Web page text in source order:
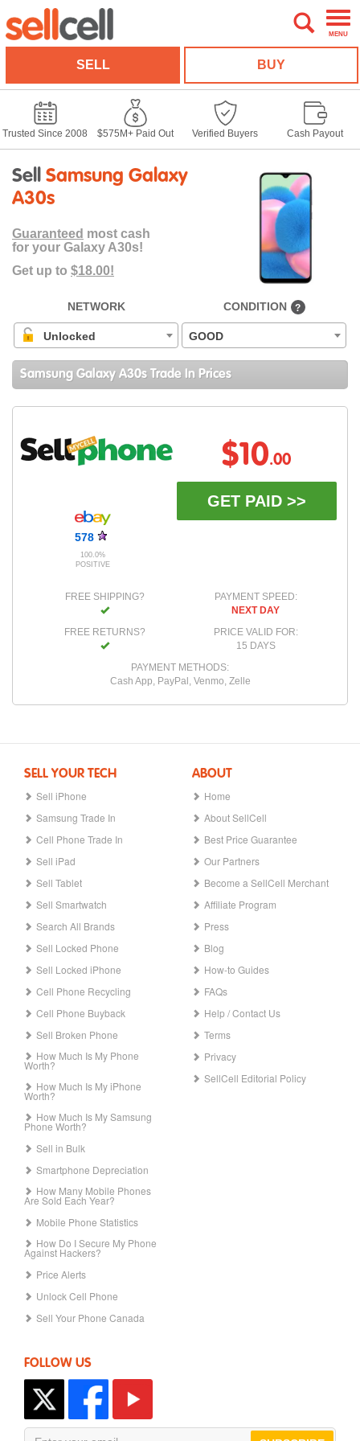
MENU
SELL BUY
Trusted Since 2008 $575M+ Paid Out Verified Buyers Cash Payout
Sell Samsung Galaxy
A30s
Guaranteed most cash
for your Galaxy A30s!
Get up to $18.00!
NETWORK
Unlocked
CONDITION ?
GOOD
Samsung Galaxy A30s Trade In Prices
578
100.0%
POSITIVE
$10.00
GET PAID >>
FREE SHIPPING?
FREE RETURNS?
PAYMENT SPEED:
NEXT DAY
PRICE VALID FOR:
15 DAYS
PAYMENT METHODS:
Cash App, PayPal, Venmo, Zelle
SELL YOUR TECH
Sell iPhone
Samsung Trade In
Cell Phone Trade In
Sell iPad
Sell Tablet
Sell Smartwatch
Search All Brands
Sell Locked Phone
Sell Locked iPhone
Cell Phone Recycling
Cell Phone Buyback
Sell Broken Phone
How Much Is My Phone
Worth?
How Much Is My iPhone
Worth?
How Much Is My Samsung
Phone Worth?
Sell in Bulk
Smartphone Depreciation
How Many Mobile Phones
Are Sold Each Year?
Mobile Phone Statistics
How Do I Secure My Phone
Against Hackers?
Price Alerts
Unlock Cell Phone
Sell Your Phone Canada
ABOUT
Home
About SellCell
Best Price Guarantee
Our Partners
Become a SellCell Merchant
Affiliate Program
Press
Blog
How-to Guides
FAQs
Help / Contact Us
Terms
Privacy
SellCell Editorial Policy
FOLLOW US